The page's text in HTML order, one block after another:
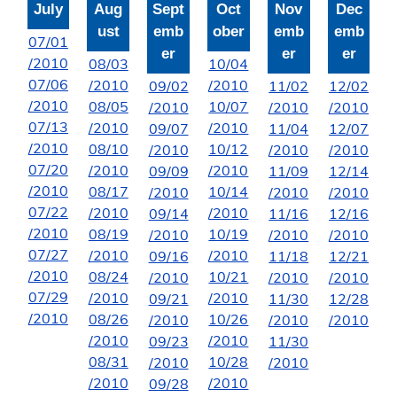
July
07/01
/2010
07/06
/2010
07/13
/2010
07/20
/2010
07/22
/2010
07/27
/2010
07/29
/2010
Aug
ust
08/03
/2010
08/05
/2010
08/10
/2010
08/17
/2010
08/19
/2010
08/24
/2010
08/26
/2010
08/31
/2010
Sept
emb
er
09/02
/2010
09/07
/2010
09/09
/2010
09/14
/2010
09/16
/2010
09/21
/2010
09/23
/2010
09/28
Oct
ober
10/04
/2010
10/07
/2010
10/12
/2010
10/14
/2010
10/19
/2010
10/21
/2010
10/26
/2010
10/28
/2010
Nov
emb
er
11/02
/2010
11/04
/2010
11/09
/2010
11/16
/2010
11/18
/2010
11/30
/2010
11/30
/2010
Dec
emb
er
12/02
/2010
12/07
/2010
12/14
/2010
12/16
/2010
12/21
/2010
12/28
/2010